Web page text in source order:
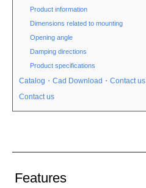
Product information
Dimensions related to mounting
Opening angle
Damping directions
Product specifications
Catalog・Cad Download・Contact us
Contact us
Features